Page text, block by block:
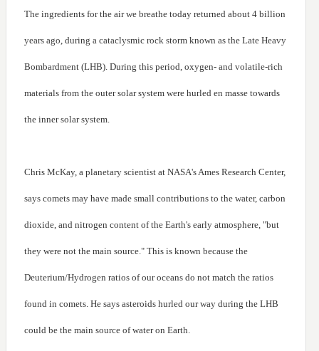
The ingredients for the air we breathe today returned about 4 billion
years ago, during a cataclysmic rock storm known as the Late Heavy
Bombardment (LHB). During this period, oxygen- and volatile-rich
materials from the outer solar system were hurled en masse towards
the inner solar system.
Chris McKay, a planetary scientist at NASA's Ames Research Center,
says comets may have made small contributions to the water, carbon
dioxide, and nitrogen content of the Earth's early atmosphere, "but
they were not the main source." This is known because the
Deuterium/Hydrogen ratios of our oceans do not match the ratios
found in comets. He says asteroids hurled our way during the LHB
could be the main source of water on Earth.